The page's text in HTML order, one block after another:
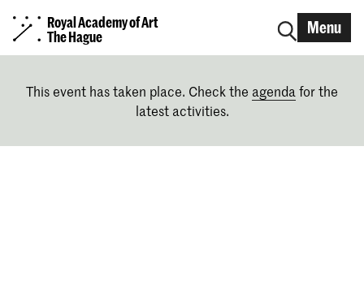
Royal Academy of Art
The Hague
Menu
This event has taken place. Check the agenda for the
latest activities.